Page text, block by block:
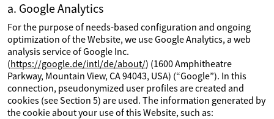
a. Google Analytics
For the purpose of needs-based configuration and ongoing
optimization of the Website, we use Google Analytics, a web
analysis service of Google Inc.
(https://google.de/intl/de/about/) (1600 Amphitheatre
Parkway, Mountain View, CA 94043, USA) (“Google”). In this
connection, pseudonymized user profiles are created and
cookies (see Section 5) are used. The information generated by
the cookie about your use of this Website, such as: